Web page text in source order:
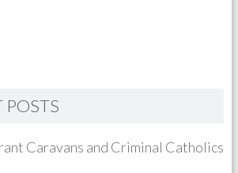
POSTS
Caravans and Criminal Catholics